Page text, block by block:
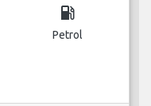
local_gas_station
Petrol